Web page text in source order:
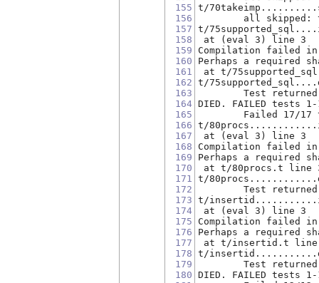
155
156
157
158
159
160
161
162
163
164
165
166
167
168
169
170
171
172
173
174
175
176
177
178
179
180
t/
all skipped:
t/
at (eval 3) line 3
Compilation failed
Perhaps a required
at t/
t/
Test
DIED. FAILED tests 1-
Failed 17/17
t/
at (eval 3) line 3
Compilation failed
Perhaps a required
at t/80procs.t line
t/
Test
t/
at (eval 3) line 3
Compilation failed
Perhaps a required
at t/insertid.t line
t/
Test
DIED. FAILED tests 1-